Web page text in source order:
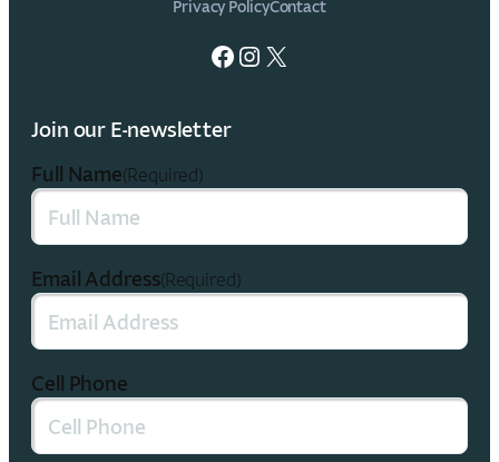
Privacy PolicyContact
Facebook
Instagram
X
Join our E-newsletter
Full Name(Required)
Email Address(Required)
Cell Phone